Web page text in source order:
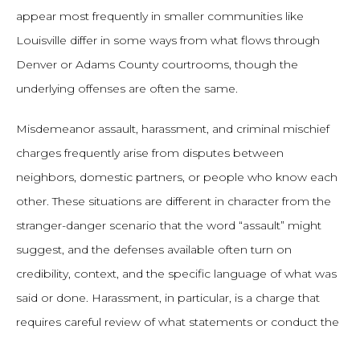
appear most frequently in smaller communities like
Louisville differ in some ways from what flows through
Denver or Adams County courtrooms, though the
underlying offenses are often the same.
Misdemeanor assault, harassment, and criminal mischief
charges frequently arise from disputes between
neighbors, domestic partners, or people who know each
other. These situations are different in character from the
stranger-danger scenario that the word “assault” might
suggest, and the defenses available often turn on
credibility, context, and the specific language of what was
said or done. Harassment, in particular, is a charge that
requires careful review of what statements or conduct the